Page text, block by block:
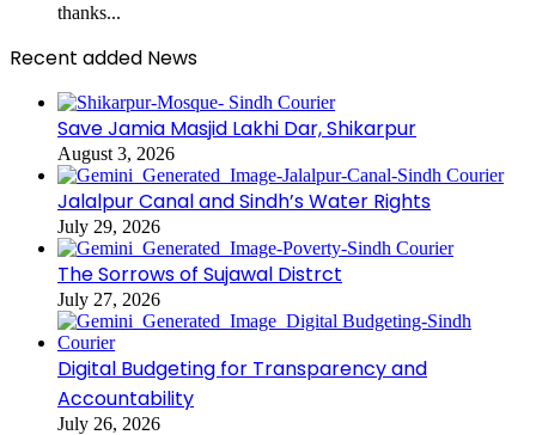
thanks...
Recent added News
Save Jamia Masjid Lakhi Dar, Shikarpur
August 3, 2026
Jalalpur Canal and Sindh’s Water Rights
July 29, 2026
The Sorrows of Sujawal Distrct
July 27, 2026
Digital Budgeting for Transparency and
Accountability
July 26, 2026